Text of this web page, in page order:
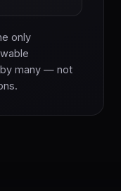
only
many — not